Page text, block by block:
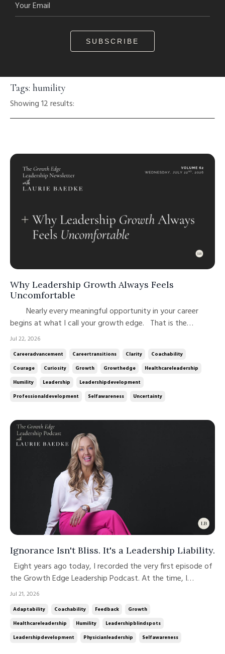
SUBSCRIBE
Tags: humility
Showing 12 results:
Why Leadership Growth Always Feels
Uncomfortable
begins at what I call your growth edge. That is the
philosophy behind the name of both this newsletter and my
most competent or comfortable. It happens at the edge of
our current ...
Jul 22, 2026
Careeradvancement Careertransitions Clarity
Coachability
Courage
Curiosity Growth Growthedge
Healthcareleadership
Humility
Leadership
Leadershipdevelopment
Professionaldevelopment
Selfawareness Uncertainty
Ignorance Isn't Bliss. It's a Leadership Liability.
Eight years ago today, I recorded the very first episode of
the Growth Edge Leadership Podcast. At the time, I
couldn't have imagined the conversations, friendships,
pressing "record." Over the past eight years, we've
welcomed extraordin...
Jul 21, 2026
Adaptability Coachability Feedback
Growth
Healthcareleadership
Humility
Leadershipblindspots
Leadershipdevelopment
Physicianleadership Selfawareness